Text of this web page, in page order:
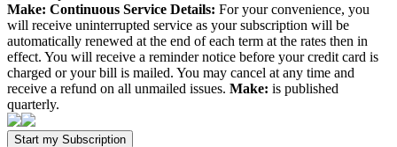
Make: Continuous Service Details: For your convenience, you
will receive uninterrupted service as your subscription will be
automatically renewed at the end of each term at the rates then in
effect. You will receive a reminder notice before your credit card is
charged or your bill is mailed. You may cancel at any time and
receive a refund on all unmailed issues. Make: is published
quarterly.